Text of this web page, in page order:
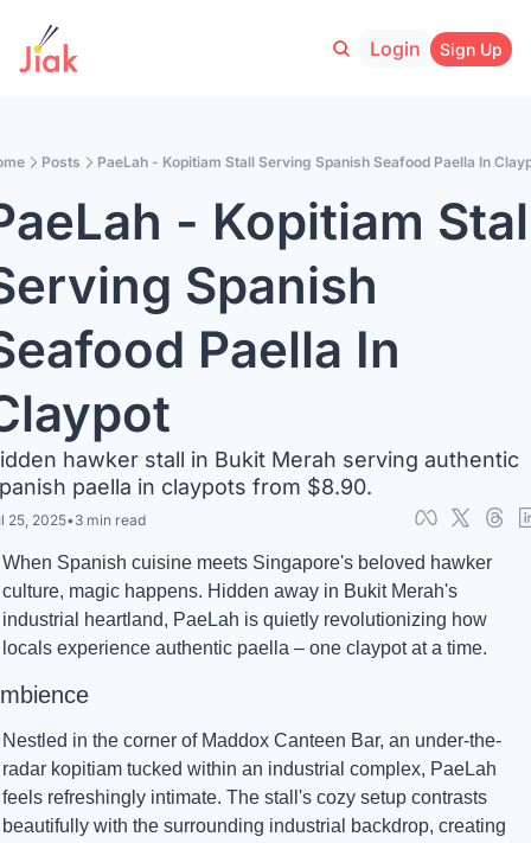
Login Sign Up
Posts PaeLah - Kopitiam Stall Serving Spanish Seafood Paella In
- Kopitiam
Spanish
Paella In
hawker stall in Bukit Merah serving authentic
paella in claypots from $8.90.
25, 2025•3 min read
When Spanish cuisine meets Singapore's beloved hawker
culture, magic happens. Hidden away in Bukit Merah's
industrial heartland, PaeLah is quietly revolutionizing how
locals experience authentic paella – one claypot at a time.
Nestled in the corner of Maddox Canteen Bar, an under-the-
radar kopitiam tucked within an industrial complex, PaeLah
feels refreshingly intimate. The stall's cozy setup contrasts
beautifully with the surrounding industrial backdrop, creating